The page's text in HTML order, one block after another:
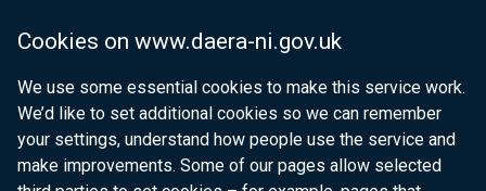
Cookies on www.daera-ni.gov.uk
We use some essential cookies to make this service work.
We’d like to set additional cookies so we can remember
your settings, understand how people use the service and
make improvements. Some of our pages allow selected
Department for Health
Department of Justice